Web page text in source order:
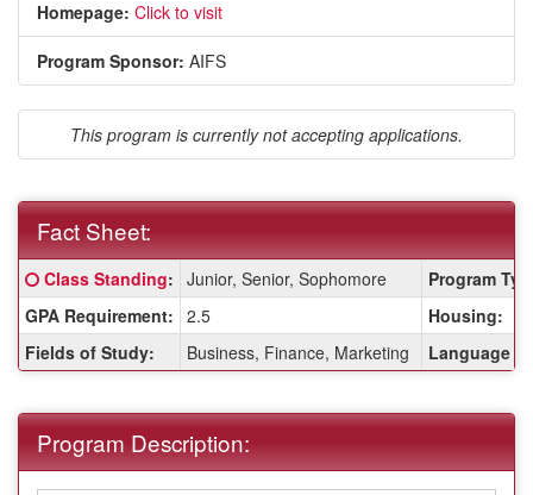
Homepage: Click to visit
Program Sponsor: AIFS
This program is currently not accepting applications.
Fact Sheet:
Fact
Sheet:
Click here for a definition of this term
Class Standing: Junior, Senior, Sophomore
Program
GPA Requirement: 2.5
Housing:
Fields of Study:
Business, Finance, Marketing Language
Program Description: